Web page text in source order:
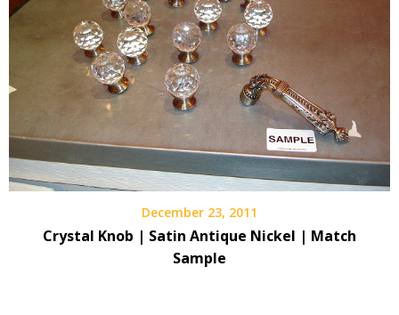
December 23, 2011
Crystal Knob | Satin Antique Nickel | Match
Sample